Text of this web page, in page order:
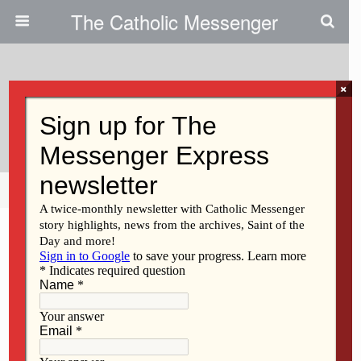
The Catholic Messenger
Scripture Reading Reflection
Share Tweet
×